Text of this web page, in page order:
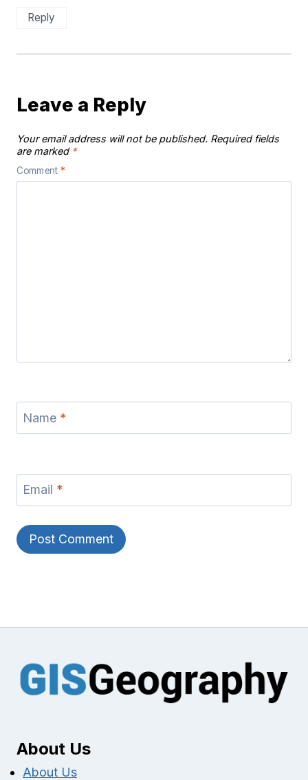
Reply
Leave a Reply
Your email address will not be published. Required fields
are marked *
Comment *
Name *
Email *
About Us
About Us